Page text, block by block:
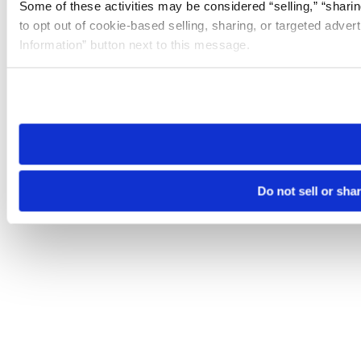
Some of these activities may be considered “selling,”
to opt out of cookie-based selling, sharing, or targeted
Information” button next to this message.
need to be set again.
Do not sell or